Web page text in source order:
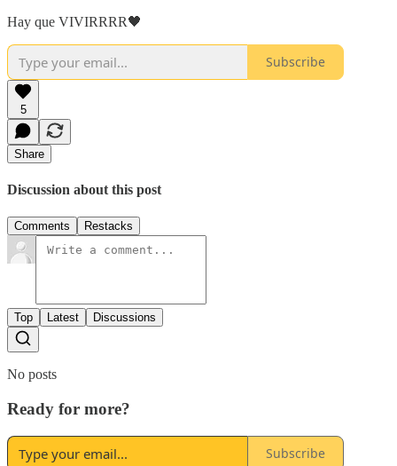
Hay que VIVIRRRR🖤
Subscribe
5
Share
Discussion about this post
Comments Restacks
Top Latest Discussions
No posts
Ready for more?
Subscribe